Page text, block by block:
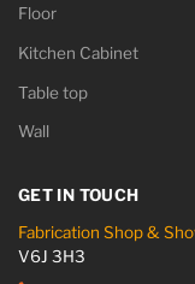
Floor
Kitchen Cabinet
Table top
Wall
GET IN TOUCH
Fabrication Shop &
V6J 3H3